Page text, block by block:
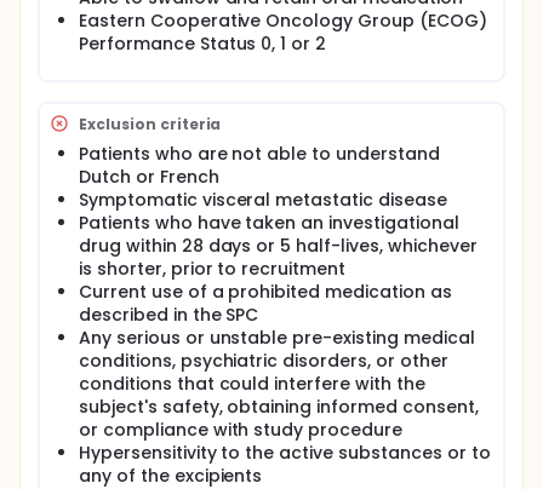
period.Eastern Cooperative Oncology Group (ECOG)
Performance Status 0, 1 or 2
Exclusion criteria
Patients who are not able to understand
Dutch or French
Symptomatic visceral metastatic disease
Patients who have taken an investigational
drug within 28 days or 5 half-lives, whichever
is shorter, prior to recruitment
Current use of a prohibited medication as
described in the SPC
Any serious or unstable pre-existing medical
conditions, psychiatric disorders, or other
conditions that could interfere with the
subject's safety, obtaining informed consent,
or compliance with study procedure
Hypersensitivity to the active substances or to
any of the excipients